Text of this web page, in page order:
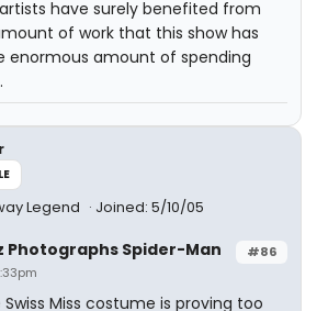
have surely benefited from
of work that this show has
enormous amount of spending
Legend Joined: 5/10/05
#86
Photographs Spider-Man
Miss costume is proving too